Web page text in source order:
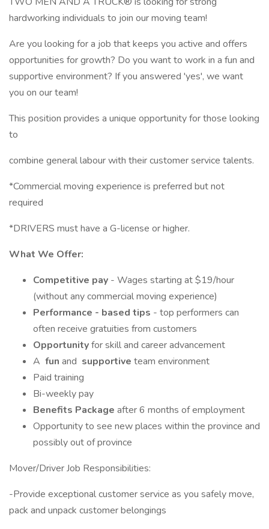
hardworking individuals to join our moving team!
Are you looking for a job that keeps you active and offers
opportunities for growth? Do you want to work in a fun and
supportive environment? If you answered 'yes', we want
you on our team!
This position provides a unique opportunity for those looking
to
combine general labour with their customer service talents.
*Commercial moving experience is preferred but not
required
*DRIVERS must have a G-license or higher.
What We Offer:
Competitive pay - Wages starting at $19/hour
(without any commercial moving experience)
Performance - based tips - top performers can
often receive gratuities from customers
Opportunityfor skill and career advancement
A fun and supportive team environment
Paid training
Bi-weekly pay
Benefits Package after 6 months of employment
Opportunity to see new places within the province and
possibly out of province
Mover/Driver Job Responsibilities:
-Provide exceptional customer service as you safely move,
pack and unpack customer belongings